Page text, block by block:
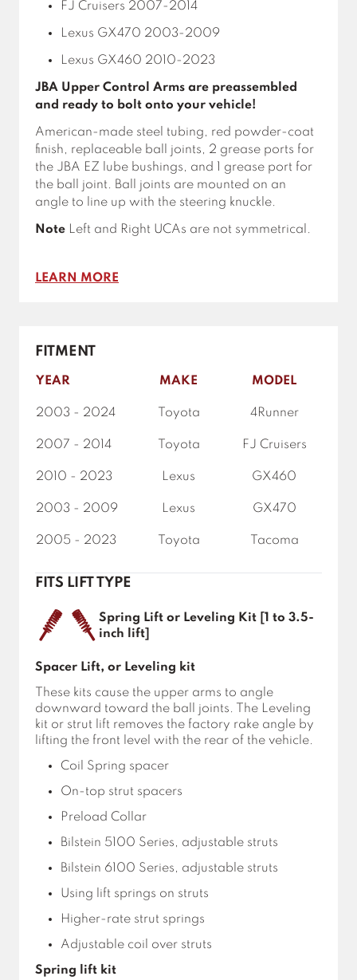
FJ Cruisers 2007-2014
Lexus GX470 2003-2009
Lexus GX460 2010-2023
JBA Upper Control Arms are preassembled
and ready to bolt onto your vehicle!
American-made steel tubing, red powder-coat
finish, replaceable ball joints, 2 grease ports for
the JBA EZ lube bushings, and 1 grease port for
the ball joint. Ball joints are mounted on an
angle to line up with the steering knuckle.
Note Left and Right UCAs are not symmetrical.
LEARN MORE
FITMENT
YEAR MAKE MODEL
2003 - 2024 Toyota 4Runner
2007 - 2014 Toyota FJ Cruisers
2010 - 2023 Lexus GX460
2003 - 2009 Lexus GX470
2005 - 2023 Toyota Tacoma
FITS LIFT TYPE
Spring Lift or Leveling Kit [1 to 3.5-
inch lift]
Spacer Lift, or Leveling kit
These kits cause the upper arms to angle
downward toward the ball joints. The Leveling
kit or strut lift removes the factory rake angle by
lifting the front level with the rear of the vehicle.
Coil Spring spacer
On-top strut spacers
Preload Collar
Bilstein 5100 Series, adjustable struts
Bilstein 6100 Series, adjustable struts
Using lift springs on struts
Higher-rate strut springs
Adjustable coil over struts
Spring lift kit